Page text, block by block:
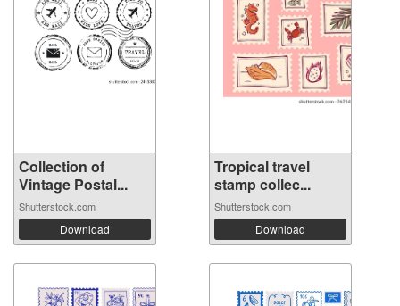
Collection of
Vintage Postal...
Shutterstock.com
Download
Tropical travel
stamp collec...
Shutterstock.com
Download